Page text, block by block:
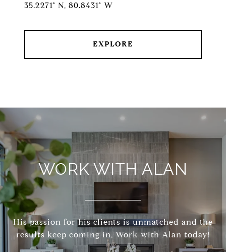
35.2271° N, 80.8431° W
EXPLORE
WORK WITH ALAN
His passion for his clients is unmatched and the
results keep coming in, Work with Alan today!